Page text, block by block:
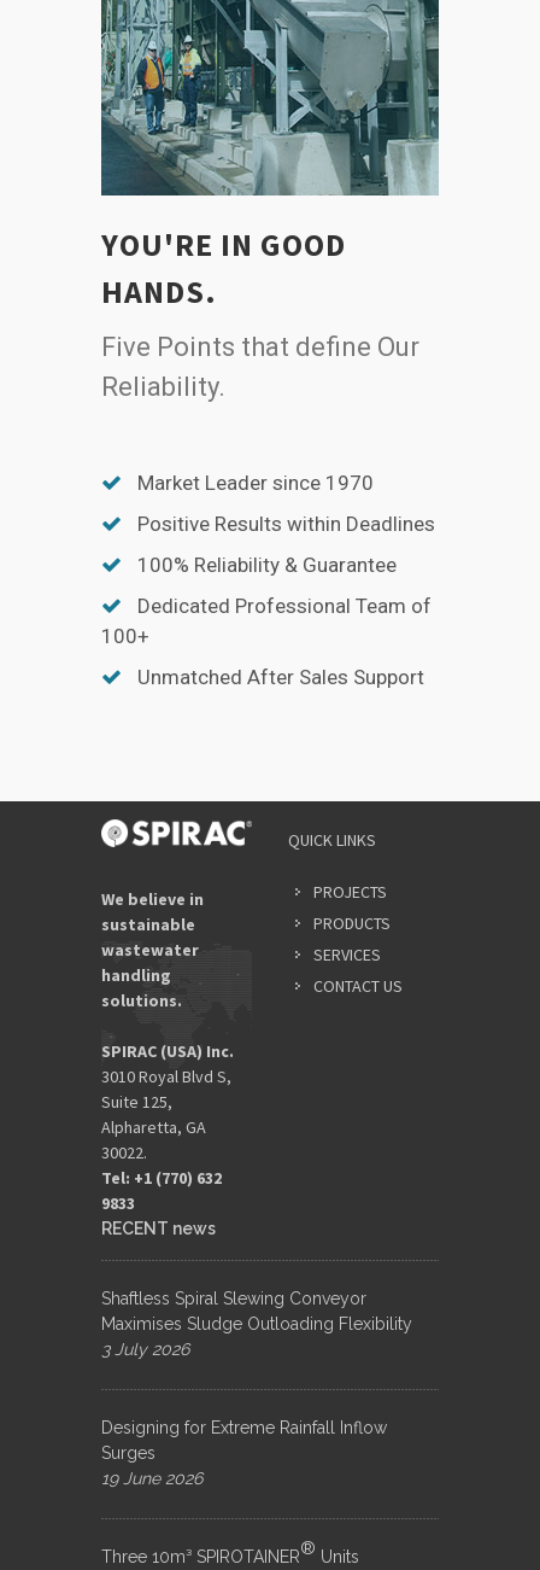
YOU'RE IN GOOD
HANDS.
Five Points that define Our
Reliability.
Market Leader since 1970
Positive Results within Deadlines
100% Reliability & Guarantee
Dedicated Professional Team of
100+
Unmatched After Sales Support
We believe in
sustainable
wastewater
handling
solutions.
SPIRAC (USA) Inc.
3010 Royal Blvd S,
Suite 125,
Alpharetta, GA
30022.
Tel: +1 (770) 632
9833​
QUICK LINKS
PROJECTS
PRODUCTS
SERVICES
CONTACT US
RECENT news
Shaftless Spiral Slewing Conveyor
Maximises Sludge Outloading Flexibility
3 July 2026
Designing for Extreme Rainfall Inflow
Surges
19 June 2026
Three 10m³ SPIROTAINER® Units